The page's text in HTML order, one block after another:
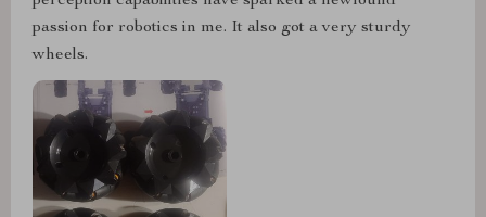
passion for robotics in me. It also got a very sturdy
wheels.